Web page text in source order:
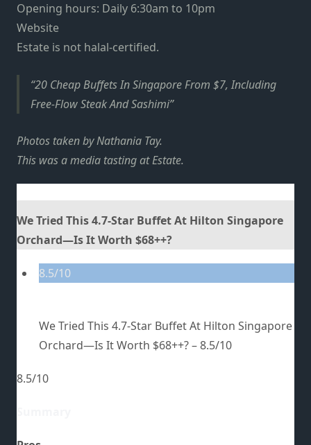
Opening hours: Daily 6:30am to 10pm
Website
Estate is not halal-certified.
20 Cheap Buffets In Singapore From $7, Including
Free-Flow Steak And Sashimi
Photos taken by Nathania Tay.
This was a media tasting at Estate.
We Tried This 4.7-Star Buffet At Hilton Singapore
Orchard—Is It Worth $68++?
8.5/10
We Tried This 4.7-Star Buffet At Hilton Singapore
Orchard—Is It Worth $68++? –8.5/10
8.5/10